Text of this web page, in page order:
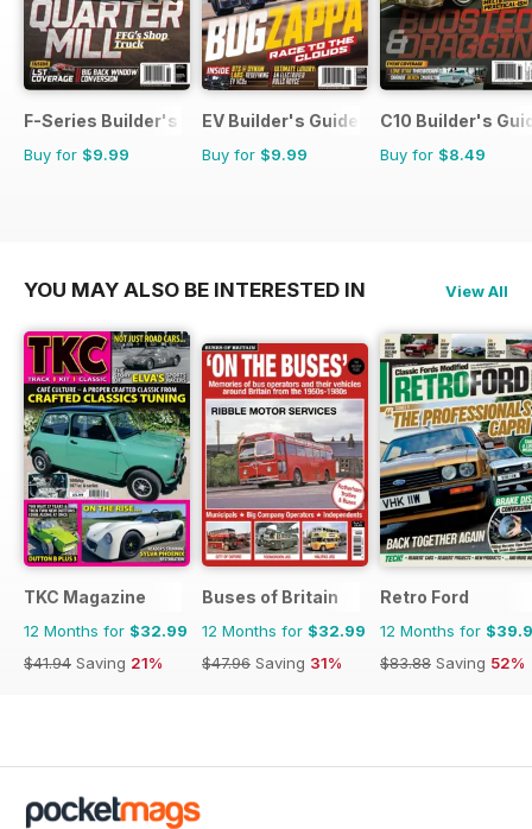
F-Series Builder's Guide
Buy for $9.99
EV Builder's Guide
Buy for $9.99
C10 Builder's
Buy for $8.49
YOU MAY ALSO BE INTERESTED IN View All
TKC Magazine
12 Months for $32.99
$41.94 Saving 21%
Buses of Britain
12 Months for $32.99
$47.96 Saving 31%
Retro Ford
12 Months for
$83.88 Saving 52%